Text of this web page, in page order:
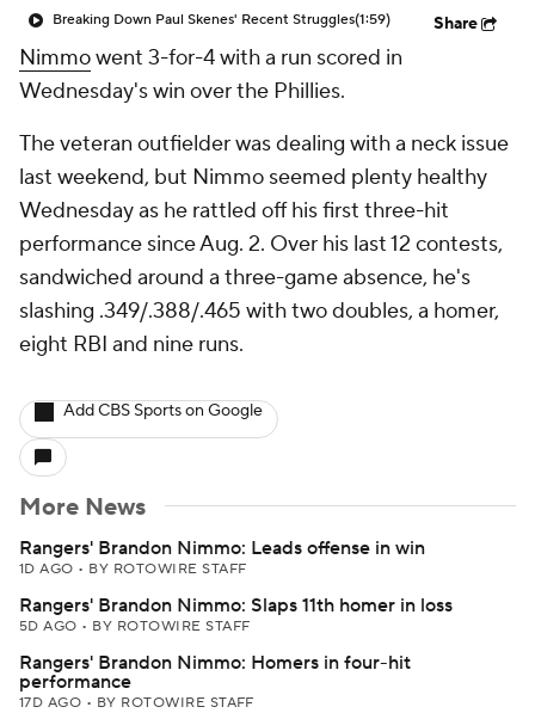
Breaking Down Paul Skenes' Recent Struggles(1:59) Share
Nimmowent 3-for-4 with a run scored in
Wednesday's win over the Phillies.
The veteran outfielder was dealing with a neck issue
last weekend, but Nimmo seemed plenty healthy
Wednesday as he rattled off his first three-hit
performance since Aug. 2. Over his last 12 contests,
sandwiched around a three-game absence, he's
slashing .349/.388/.465 with two doubles, a homer,
eight RBI and nine runs.
Add CBS Sports on Google
More News
Rangers' Brandon Nimmo: Leads offense in win
1D AGO • BY ROTOWIRE STAFF
Rangers' Brandon Nimmo: Slaps 11th homer in loss
5D AGO • BY ROTOWIRE STAFF
Rangers' Brandon Nimmo: Homers in four-hit
performance
17D AGO • BY ROTOWIRE STAFF